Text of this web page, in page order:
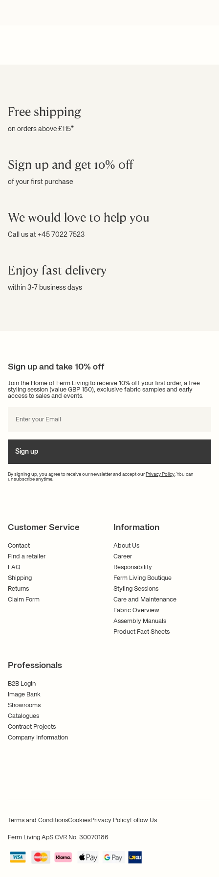
Free shipping
on orders above £115*
Sign up and get 10% off
of your first purchase
We would love to help you
Call us at +45 7022 7523
Enjoy fast delivery
within 3-7 business days
Sign up and take 10% off
Join the Home of Ferm Living to receive 10% off your first order, a free
styling session (value GBP 150), exclusive fabric samples and early
access to sales and events.
By signing up, you agree to receive our newsletter and accept our Privacy Policy. You can
unsubscribe anytime.
Sign up
Customer Service
Contact
Find a retailer
FAQ
Shipping
Returns
Claim Form
Information
About Us
Career
Responsibility
Ferm Living Boutique
Styling Sessions
Care and Maintenance
Fabric Overview
Assembly Manuals
Product Fact Sheets
Professionals
B2B Login
Image Bank
Showrooms
Catalogues
Contract Projects
Company Information
Terms and ConditionsCookiesPrivacy PolicyFollow Us
Ferm Living ApS CVR No. 30070186